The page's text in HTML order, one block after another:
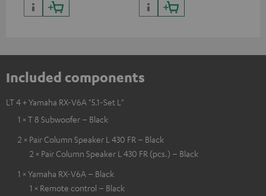
Included components
LT 4 + Yamaha RX-V6A "5.1-Set L"
1 × T 8 Subwoofer – Black
2 × Pair Column Speaker L 430 FR – Black
2 × Pair Column Speaker L 430 FR (pcs.) – Black
1 × Yamaha RX-V6A – Black
1 × Remote control – Black